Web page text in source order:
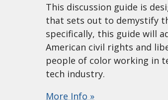
This discussion guide is
that sets out to demystify
specifically, this guide will
American civil rights and
people of color working in
tech industry.
More Info »